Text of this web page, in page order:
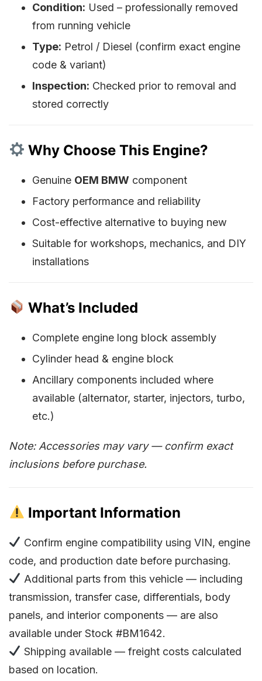
Condition: Used – professionally removed
from running vehicle
Type: Petrol / Diesel (confirm exact engine
code & variant)
Inspection: Checked prior to removal and
stored correctly
Why Choose This Engine?
Genuine OEM BMW component
Factory performance and reliability
Cost-effective alternative to buying new
Suitable for workshops, mechanics, and DIY
installations
What’s Included
Complete engine long block assembly
Cylinder head & engine block
Ancillary components included where
available (alternator, starter, injectors, turbo,
etc.)
Note: Accessories may vary — confirm exact
inclusions before purchase.
Important Information
Confirm engine compatibility using VIN, engine
code, and production date before purchasing.
Additional parts from this vehicle — including
transmission, transfer case, differentials, body
panels, and interior components — are also
available under Stock #BM1642.
Shipping available — freight costs calculated
based on location.